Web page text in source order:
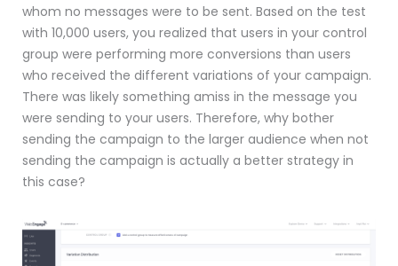
whom no messages were to be sent. Based on the test
with 10,000 users, you realized that users in your control
group were performing more conversions than users
who received the different variations of your campaign.
There was likely something amiss in the message you
were sending to your users. Therefore, why bother
sending the campaign to the larger audience when not
sending the campaign is actually a better strategy in
this case?